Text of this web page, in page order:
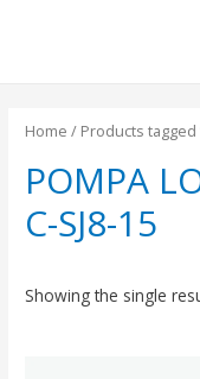
Home / Products tagged
POMPA
C-SJ8-15
Showing the single